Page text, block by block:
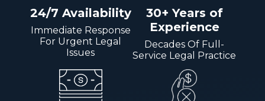
24/7 Availability
Immediate Response
For Urgent Legal
Issues
30+ Years of
Experience
Decades Of Full-
Service Legal Practice